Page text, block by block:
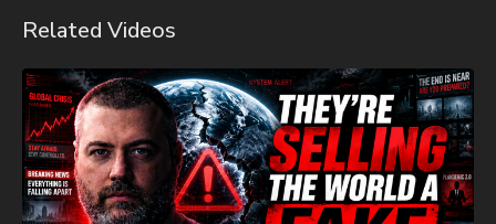
P.O. Box 270123
Oklahoma City, OK 73137
Daily Renegade is not 501c3. Your donations are not tax
deductible.
Related Videos